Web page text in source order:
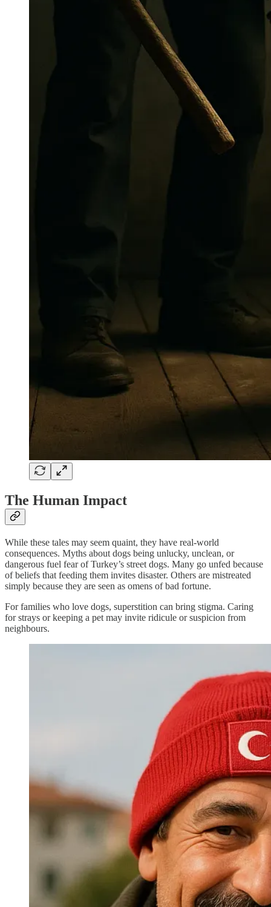
The Human Impact
While these tales may seem quaint, they have real-world
consequences. Myths about dogs being unlucky, unclean, or
dangerous fuel fear of Turkey’s street dogs. Many go unfed because
of beliefs that feeding them invites disaster. Others are mistreated
simply because they are seen as omens of bad fortune.
For families who love dogs, superstition can bring stigma. Caring
for strays or keeping a pet may invite ridicule or suspicion from
neighbours.